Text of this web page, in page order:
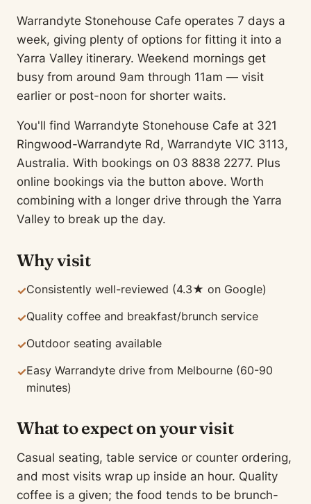
Warrandyte Stonehouse Cafe operates 7 days a
week, giving plenty of options for fitting it into a
Yarra Valley itinerary. Weekend mornings get
busy from around 9am through 11am — visit
earlier or post-noon for shorter waits.
You'll find Warrandyte Stonehouse Cafe at 321
Ringwood-Warrandyte Rd, Warrandyte VIC 3113,
Australia. With bookings on 03 8838 2277. Plus
online bookings via the button above. Worth
combining with a longer drive through the Yarra
Valley to break up the day.
Why visit
✓Consistently well-reviewed (4.3★ on Google)
✓Quality coffee and breakfast/brunch service
✓Outdoor seating available
✓Easy Warrandyte drive from Melbourne (60-90
minutes)
What to expect on your visit
Casual seating, table service or counter ordering,
and most visits wrap up inside an hour. Quality
coffee is a given; the food tends to be brunch-